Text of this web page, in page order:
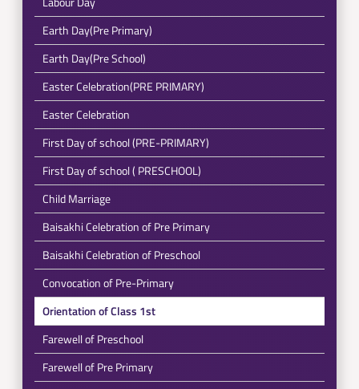
Earth Day(Pre Primary)
Earth Day(Pre School)
Easter Celebration(PRE PRIMARY)
Easter Celebration
First Day of school (PRE-PRIMARY)
First Day of school ( PRESCHOOL)
Child Marriage
Baisakhi Celebration of Pre Primary
Baisakhi Celebration of Preschool
Convocation of Pre-Primary
Orientation of Class 1st
Farewell of Preschool
Farewell of Pre Primary